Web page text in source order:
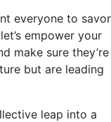
everyone to savor
empower your
make sure they’re
but are leading
leap into a